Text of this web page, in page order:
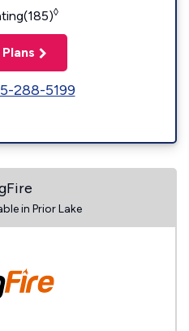
◊
288-5199
in Prior Lake